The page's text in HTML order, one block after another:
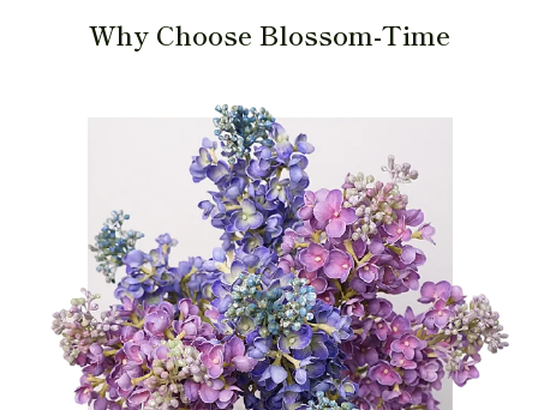
Why Choose Blossom-Time